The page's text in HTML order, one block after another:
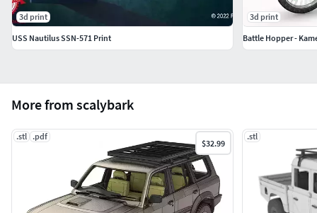
More from scalybark
.stl .pdf
$32.99
.stl
3d print
USS Nautilus SSN-571 Print
3d print
Battle Hopper -